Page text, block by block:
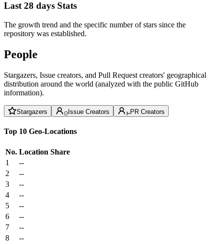
Last 28 days Stats
The growth trend and the specific number of stars since the
repository was established.
People
Stargazers, Issue creators, and Pull Request creators' geographical
distribution around the world (analyzed with the public GitHub
information).
Stargazers Issue Creators PR Creators
Top 10 Geo-Locations
No. Location Share
1
--
2
--
3
--
4
--
5
--
6
--
7
--
8
--